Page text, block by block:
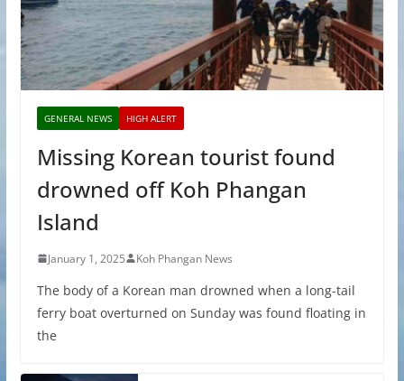
GENERAL NEWS HIGH ALERT
Missing Korean tourist found
drowned off Koh Phangan
Island
January 1, 2025 Koh Phangan News
The body of a Korean man drowned when a long-tail
ferry boat overturned on Sunday was found floating in
the